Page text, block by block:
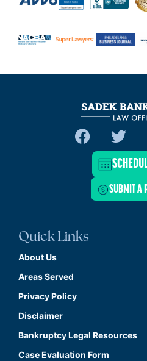
SUBMIT A
Quick Links
About Us
Areas Served
Privacy Policy
Disclaimer
Bankruptcy Legal Resources
Case Evaluation Form